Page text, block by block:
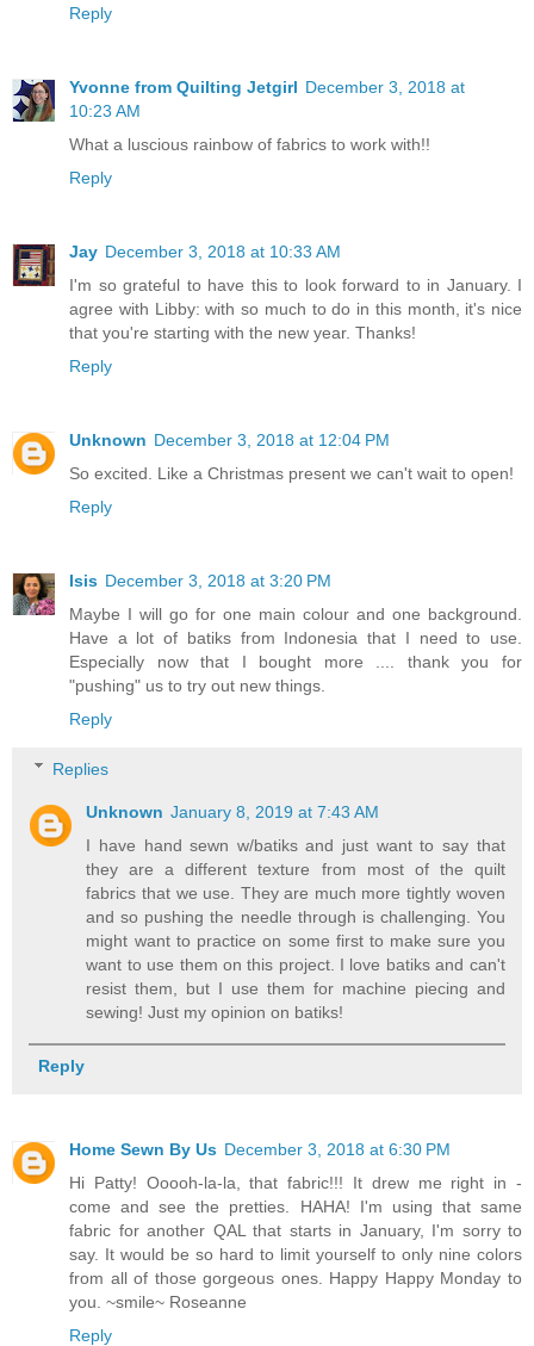
Reply
Yvonne from Quilting Jetgirl December 3, 2018 at
10:23 AM
What a luscious rainbow of fabrics to work with!!
Reply
Jay December 3, 2018 at 10:33 AM
I'm so grateful to have this to look forward to in January. I
agree with Libby: with so much to do in this month, it's nice
that you're starting with the new year. Thanks!
Reply
Unknown December 3, 2018 at 12:04 PM
So excited. Like a Christmas present we can't wait to open!
Reply
Isis December 3, 2018 at 3:20 PM
Maybe I will go for one main colour and one background.
Have a lot of batiks from Indonesia that I need to use.
Especially now that I bought more .... thank you for
"pushing" us to try out new things.
Reply
Replies
Unknown January 8, 2019 at 7:43 AM
I have hand sewn w/batiks and just want to say that
they are a different texture from most of the quilt
fabrics that we use. They are much more tightly woven
and so pushing the needle through is challenging. You
might want to practice on some first to make sure you
want to use them on this project. I love batiks and can't
resist them, but I use them for machine piecing and
sewing! Just my opinion on batiks!
Reply
Home Sewn By Us December 3, 2018 at 6:30 PM
Hi Patty! Ooooh-la-la, that fabric!!! It drew me right in -
come and see the pretties. HAHA! I'm using that same
fabric for another QAL that starts in January, I'm sorry to
say. It would be so hard to limit yourself to only nine colors
from all of those gorgeous ones. Happy Happy Monday to
you. ~smile~ Roseanne
Reply